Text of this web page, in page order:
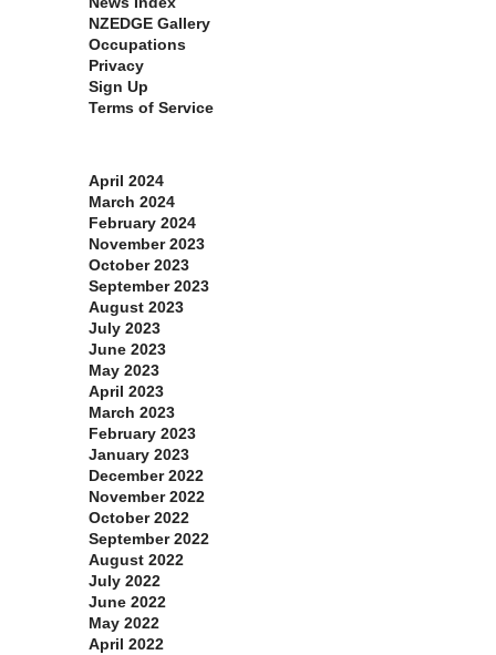
NZEDGE Gallery
Occupations
Privacy
Sign Up
Terms of Service
April 2024
March 2024
February 2024
November 2023
October 2023
September 2023
August 2023
July 2023
June 2023
May 2023
April 2023
March 2023
February 2023
January 2023
December 2022
November 2022
October 2022
September 2022
August 2022
July 2022
June 2022
May 2022
April 2022